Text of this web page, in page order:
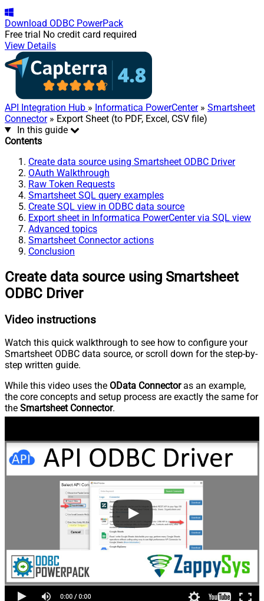
Download ODBC PowerPack
Free trial No credit card required
View Details
API Integration Hub » Informatica PowerCenter» Smartsheet
Connector» Export Sheet (to PDF, Excel, CSV file)
In this guide
Contents
Create data source using Smartsheet ODBC Driver
OAuth Walkthrough
Raw Token Requests
Smartsheet SQL query examples
Create SQL view in ODBC data source
Export sheet in Informatica PowerCenter via SQL view
Advanced topics
Smartsheet Connector actions
Conclusion
Create data source using Smartsheet
ODBC Driver
Video instructions
Watch this quick walkthrough to see how to configure your
Smartsheet ODBC data source, or scroll down for the step-by-
step written guide.
While this video uses the OData Connectoras an example,
the core concepts and setup process are exactly the same for
the Smartsheet Connector.